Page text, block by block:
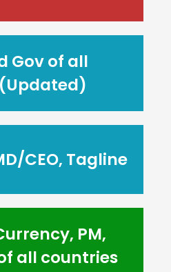
Gov of all
CEO, Tagline
PM,
all countries